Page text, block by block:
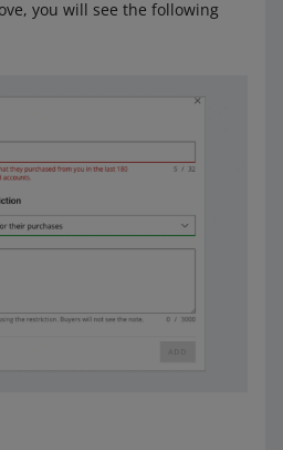
you will see the following